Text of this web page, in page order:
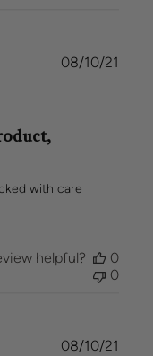
with care
08/10/21
helpful?
0
0
08/10/21